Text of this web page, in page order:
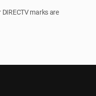
marks are